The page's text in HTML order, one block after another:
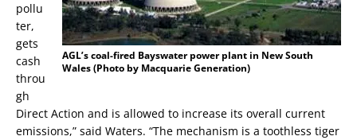
AGL’s coal-fired Bayswater power plant in New South
Wales (Photo by Macquarie Generation)
pollu
ter,
gets
cash
throu
gh
Direct Action and is allowed to increase its overall current
emissions,” said Waters. “The mechanism is a toothless tiger